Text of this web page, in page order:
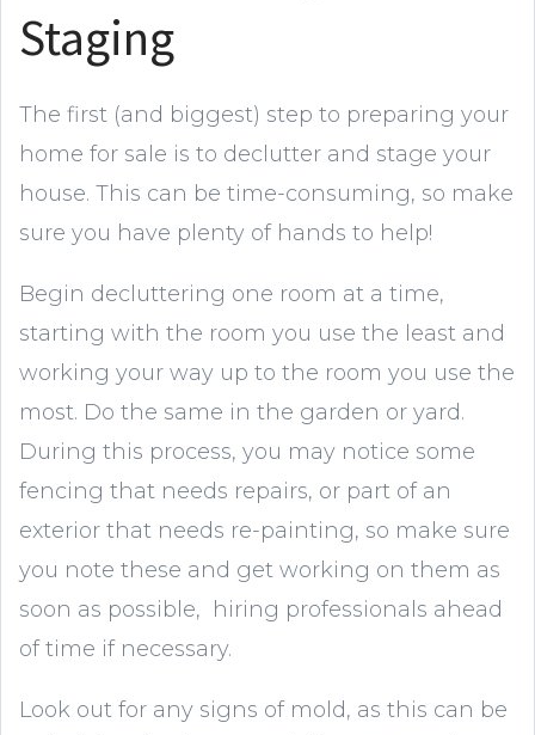
Staging
The first (and biggest) step to preparing your
home for sale is to declutter and stage your
house. This can be time-consuming, so make
sure you have plenty of hands to help!
Begin decluttering one room at a time,
starting with the room you use the least and
working your way up to the room you use the
most. Do the same in the garden or yard.
During this process, you may notice some
fencing that needs repairs, or part of an
exterior that needs re-painting, so make sure
you note these and get working on them as
soon as possible, hiring professionals ahead
of time if necessary.
Look out for any signs of mold, as this can be